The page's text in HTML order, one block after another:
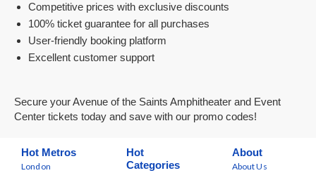
Competitive prices with exclusive discounts
100% ticket guarantee for all purchases
User-friendly booking platform
Excellent customer support
Secure your Avenue of the Saints Amphitheater and Event
Center tickets today and save with our promo codes!
Hot Metros
London
Hot
Categories
About
About Us